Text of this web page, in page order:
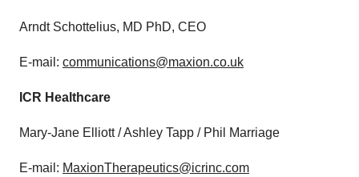
Arndt Schottelius, MD PhD, CEO
E-mail: communications@maxion.co.uk
ICR Healthcare
Mary-Jane Elliott / Ashley Tapp / Phil Marriage
E-mail: MaxionTherapeutics@icrinc.com